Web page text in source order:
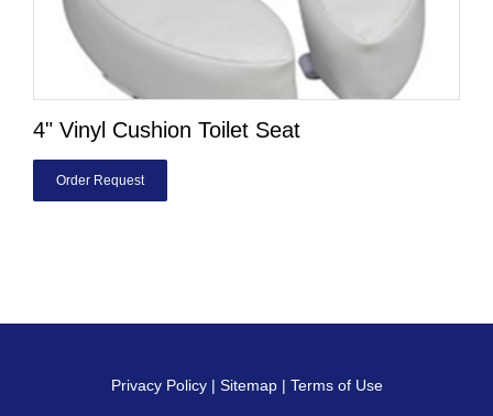
4" Vinyl Cushion Toilet Seat
Order Request
Privacy Policy| Sitemap| Terms of Use